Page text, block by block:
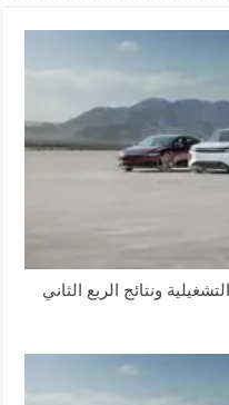
ونتائج الربع الثاني